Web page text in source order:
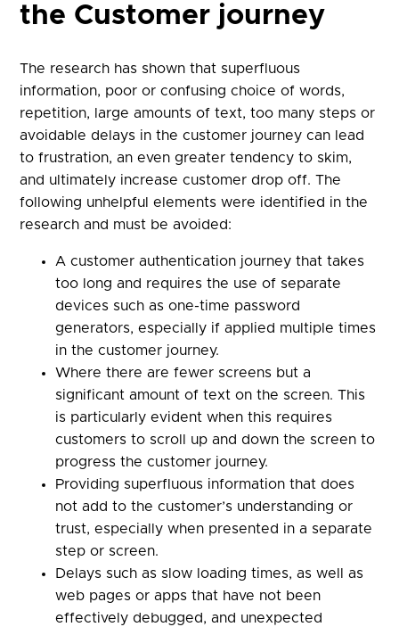
the Customer journey
The research has shown that superfluous
information, poor or confusing choice of words,
repetition, large amounts of text, too many steps or
avoidable delays in the customer journey can lead
to frustration, an even greater tendency to skim,
and ultimately increase customer drop off. The
following unhelpful elements were identified in the
research and must be avoided:
A customer authentication journey that takes
too long and requires the use of separate
devices such as one-time password
generators, especially if applied multiple times
in the customer journey.
Where there are fewer screens but a
significant amount of text on the screen. This
is particularly evident when this requires
customers to scroll up and down the screen to
progress the customer journey.
Providing superfluous information that does
not add to the customer’s understanding or
trust, especially when presented in a separate
step or screen.
Delays such as slow loading times, as well as
web pages or apps that have not been
effectively debugged, and unexpected